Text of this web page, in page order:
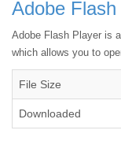
Adobe
Adobe Flash Player is
which allows you to
File Size
Downloaded